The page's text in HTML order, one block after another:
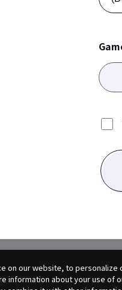
on our website, to
information about your use of